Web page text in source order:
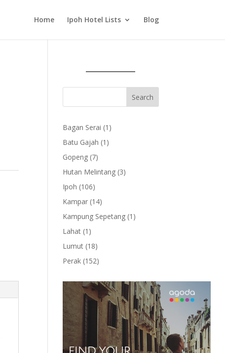
Home Ipoh Hotel Lists Blog
Bagan Serai 1 1
Batu Gajah 1 1
Gopeng 77
products
Hutan Melintang 33
Ipoh 106106
products
Kampar 1414
products
Kampung Sepetang 1 1
Lahat 1 1
product
Lumut 1818
products
Perak 152152